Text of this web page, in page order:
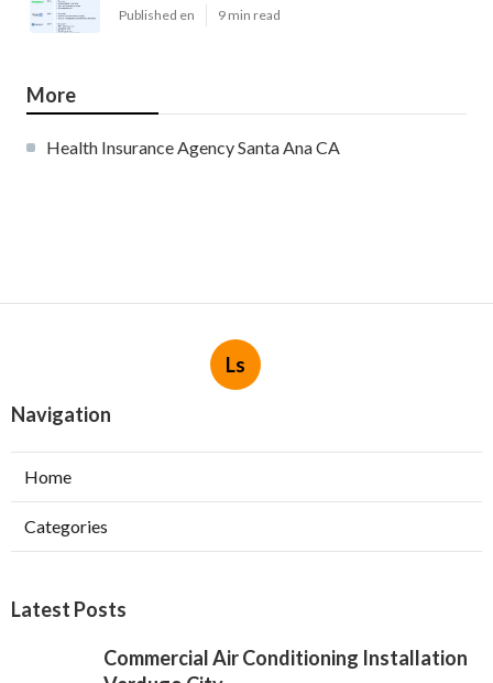
Published en 9 min read
More
Health Insurance Agency Santa Ana CA
Ls
Navigation
Home
Categories
Latest Posts
Commercial Air Conditioning Installation